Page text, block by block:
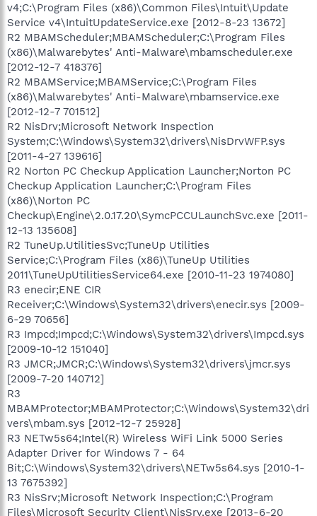
v4;C:\Program Files (x86)\Common Files\Intuit\Update
Service v4\IntuitUpdateService.exe [2012-8-23 13672]
R2 MBAMScheduler;MBAMScheduler;C:\Program Files
(x86)\Malwarebytes' Anti-Malware\mbamscheduler.exe
[2012-12-7 418376]
R2 MBAMService;MBAMService;C:\Program Files
(x86)\Malwarebytes' Anti-Malware\mbamservice.exe
[2012-12-7 701512]
R2 NisDrv;Microsoft Network Inspection
System;C:\Windows\System32\drivers\NisDrvWFP.sys
[2011-4-27 139616]
R2 Norton PC Checkup Application Launcher;Norton PC
Checkup Application Launcher;C:\Program Files
(x86)\Norton PC
Checkup\Engine\2.0.17.20\SymcPCCULaunchSvc.exe [2011-
12-13 135608]
R2 TuneUp.UtilitiesSvc;TuneUp Utilities
Service;C:\Program Files (x86)\TuneUp Utilities
2011\TuneUpUtilitiesService64.exe [2010-11-23 1974080]
R3 enecir;ENE CIR
Receiver;C:\Windows\System32\drivers\enecir.sys [2009-
6-29 70656]
R3 Impcd;Impcd;C:\Windows\System32\drivers\Impcd.sys
[2009-10-12 151040]
R3 JMCR;JMCR;C:\Windows\System32\drivers\jmcr.sys
[2009-7-20 140712]
R3
MBAMProtector;MBAMProtector;C:\Windows\System32\dri
vers\mbam.sys [2012-12-7 25928]
R3 NETw5s64;Intel(R) Wireless WiFi Link 5000 Series
Adapter Driver for Windows 7 - 64
Bit;C:\Windows\System32\drivers\NETw5s64.sys [2010-1-
13 7675392]
R3 NisSrv;Microsoft Network Inspection;C:\Program
Files\Microsoft Security Client\NisSrv.exe [2013-6-20